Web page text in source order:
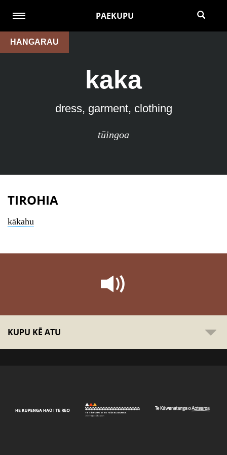
PAEKUPU
HANGARAU
kaka
dress, garment, clothing
tūingoa
TIROHIA
kākahu
KUPU KĒ ATU